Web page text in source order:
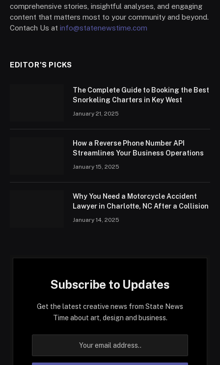
comprehensive stories, insightful analyses, and engaging
content that matters most to your community and beyond.
Contach Us at info@statenewstime.com
EDITOR'S PICKS
The Complete Guide to Booking the Best
Snorkeling Charters in Key West
January 21, 2025
How a Reverse Phone Number API
Streamlines Your Business Operations
January 15, 2025
Why You Need a Motorcycle Accident
Lawyer in Charlotte, NC After a Collision
January 14, 2025
Subscribe to Updates
Get the latest creative news from State News
Time about art, design and business.